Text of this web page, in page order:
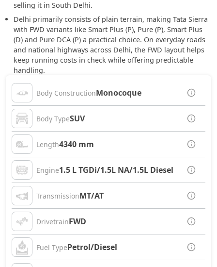
selling it in South Delhi.
Delhi primarily consists of plain terrain, making Tata Sierra
with FWD variants like Smart Plus (P), Pure (P), Smart Plus
(D) and Pure DCA (P) a practical choice. On everyday roads
and national highways across Delhi, the FWD layout helps
keep running costs in check while offering predictable
handling.
Body ConstructionMonocoque
Body TypeSUV
Length4340 mm
Engine1.5 L TGDi/1.5L NA/1.5L Diesel
TransmissionMT/AT
DrivetrainFWD
Fuel TypePetrol/Diesel